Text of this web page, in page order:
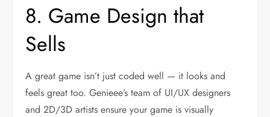
8. Game Design that
Sells
A great game isn’t just coded well — it looks and
feels great too. Genieee’s team of UI/UX designers
and 2D/3D artists ensure your game is visually